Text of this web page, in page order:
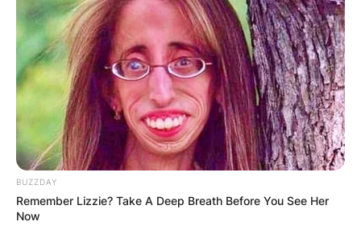
BUZZDAY
Remember Lizzie? Take A Deep Breath Before You See Her
Now